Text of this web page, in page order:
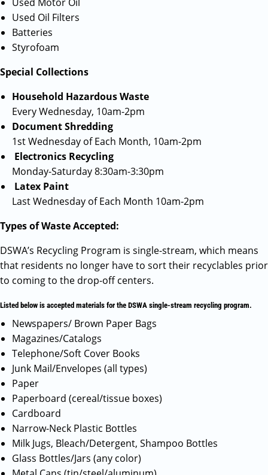
Used Oil Filters
Batteries
Styrofoam
Special Collections
Household Hazardous Waste
Every Wednesday, 10am-2pm
Document Shredding
1st Wednesday of Each Month, 10am-2pm
Electronics Recycling
Monday-Saturday 8:30am-3:30pm
Latex Paint
Last Wednesday of Each Month 10am-2pm
Types of Waste Accepted:
DSWA’s Recycling Program is single-stream, which means
that residents no longer have to sort their recyclables prior
to coming to the drop-off centers.
Listed below is accepted materials for the DSWA single-stream recycling program.
Newspapers/ Brown Paper Bags
Magazines/Catalogs
Telephone/Soft Cover Books
Junk Mail/Envelopes (all types)
Paper
Paperboard (cereal/tissue boxes)
Cardboard
Narrow-Neck Plastic Bottles
Milk Jugs, Bleach/Detergent, Shampoo Bottles
Glass Bottles/Jars (any color)